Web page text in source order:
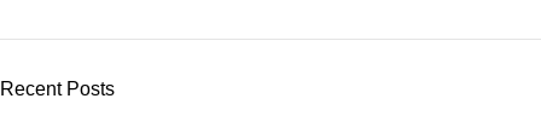
Recent Posts